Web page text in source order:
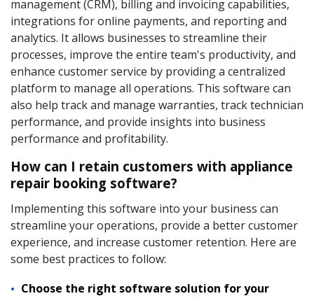
management (CRM), billing and invoicing capabilities,
integrations for online payments, and reporting and
analytics. It allows businesses to streamline their
processes, improve the entire team's productivity, and
enhance customer service by providing a centralized
platform to manage all operations. This software can
also help track and manage warranties, track technician
performance, and provide insights into business
performance and profitability.
How can I retain customers with appliance
repair booking software?
Implementing this software into your business can
streamline your operations, provide a better customer
experience, and increase customer retention. Here are
some best practices to follow:
Choose the right software solution for your